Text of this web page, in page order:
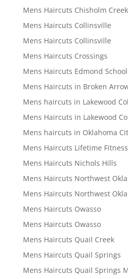
Mens Haircuts Chisholm Creek
Mens Haircuts Collinsville
Mens Haircuts Collinsville
Mens Haircuts Crossings
Mens Haircuts Edmond
Mens Haircuts in Broken
Mens haircuts in Lakewood
Mens Haircuts in Lakewood
Mens haircuts in Oklahoma
Mens Haircuts Lifetime Fitness
Mens Haircuts Nichols Hills
Mens Haircuts Northwest
Mens Haircuts Northwest
Mens Haircuts Owasso
Mens Haircuts Owasso
Mens Haircuts Quail Creek
Mens Haircuts Quail Springs
Mens Haircuts Quail Springs